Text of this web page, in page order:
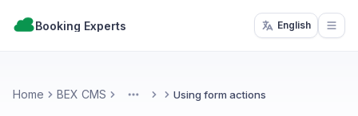
Booking Experts English
Home BEX CMS More Using form actions